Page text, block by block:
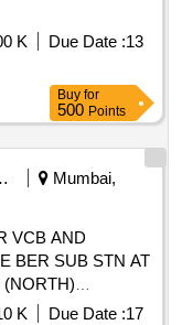
K Due Date :13
Buy for
500 Points
Mumbai,
VCB AND
BER SUB STN AT
(NORTH)
K Due Date :17